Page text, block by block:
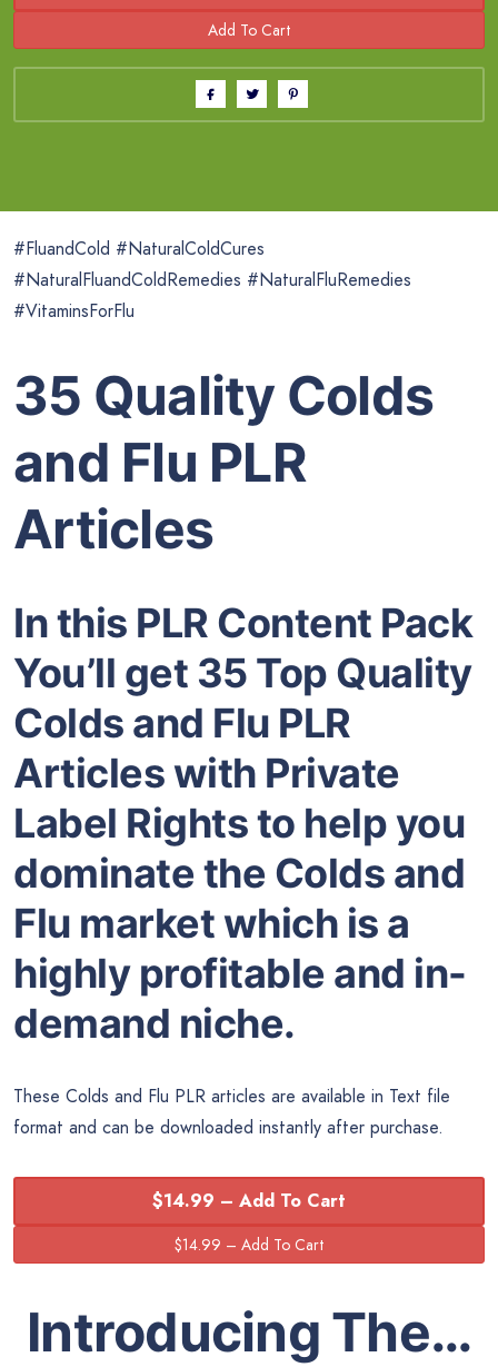
#FluandCold #NaturalColdCures
#NaturalFluandColdRemedies #NaturalFluRemedies
#VitaminsForFlu
35 Quality Colds
and Flu PLR
Articles
In this PLR Content Pack
You’ll get 35 Top Quality
Colds and Flu PLR
Articles with Private
Label Rights to help you
dominate the Colds and
Flu market which is a
highly profitable and in-
demand niche.
These Colds and Flu PLR articles are available in Text file
format and can be downloaded instantly after purchase.
$14.99 – Add To Cart
Introducing The…